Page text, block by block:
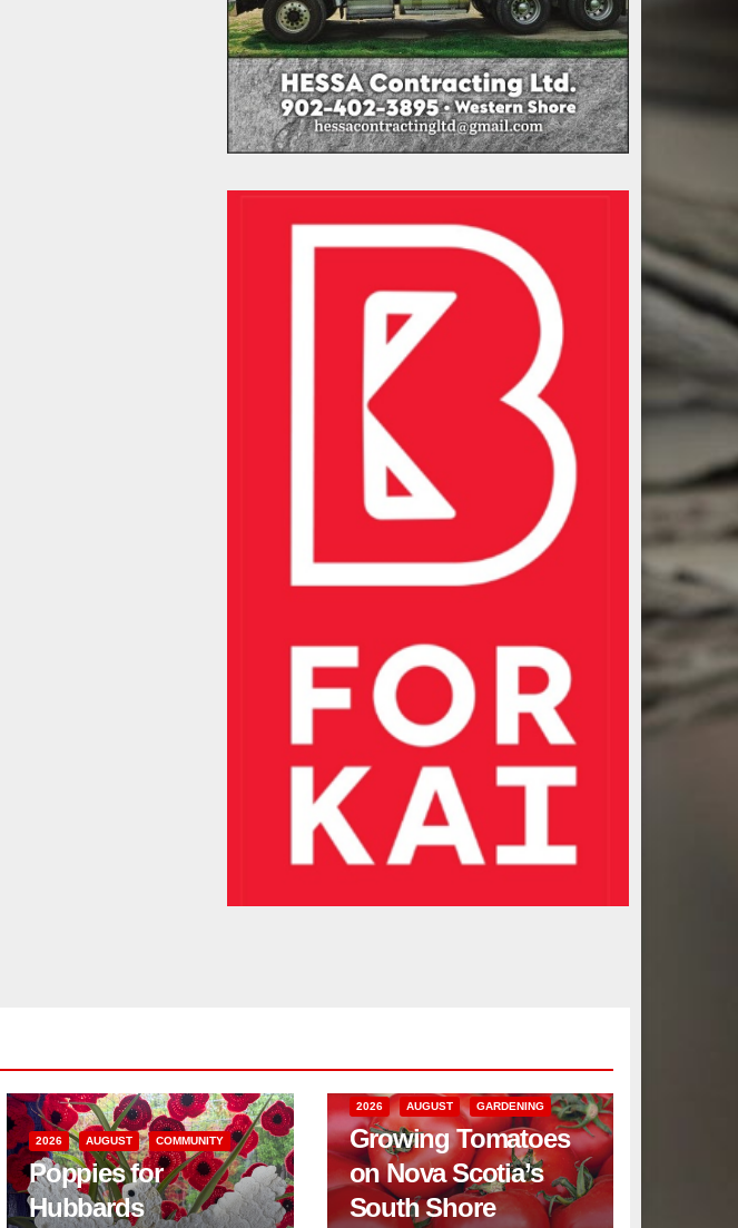
2026 AUGUST COMMUNITY
Poppies for
Hubbards
2026 AUGUST GARDENING
Growing Tomatoes
on Nova Scotia’s
South Shore